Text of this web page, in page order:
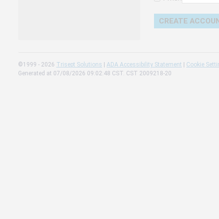
©1999 - 2026 Trisept Solutions ADA Accessibility Statement
Cookie
Generated at 07/08/2026 09:02:48 CST. CST 2009218-20
Change
Read